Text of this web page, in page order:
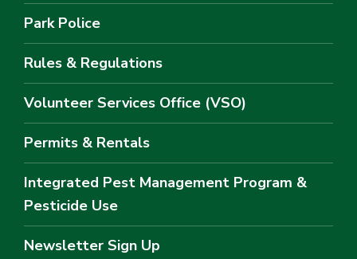
Park Police
Rules & Regulations
Volunteer Services Office (VSO)
Permits & Rentals
Integrated Pest Management Program &
Pesticide Use
Newsletter Sign Up